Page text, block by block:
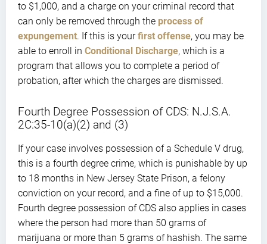
to $1,000, and a charge on your criminal record that
can only be removed through the process of
expungement. If this is yourfirst offense, you may be
able to enroll in Conditional Discharge, which is a
program that allows you to complete a period of
probation, after which the charges are dismissed.
Fourth Degree Possession of CDS: N.J.S.A.
2C:35-10(a)(2) and (3)
If your case involves possession of a Schedule V drug,
this is a fourth degree crime, which is punishable by up
to 18 months in New Jersey State Prison, a felony
conviction on your record, and a fine of up to $15,000.
Fourth degree possession of CDS also applies in cases
where the person had more than 50 grams of
marijuana or more than 5 grams of hashish. The same